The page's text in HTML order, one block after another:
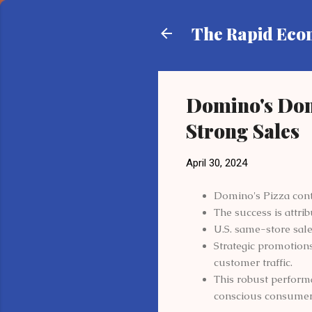
The Rapid
Domino's
Strong Sales
April 30, 2024
Domino's Pizza
The success is
U.S. same-store
Strategic
customer traffic.
This robust
conscious